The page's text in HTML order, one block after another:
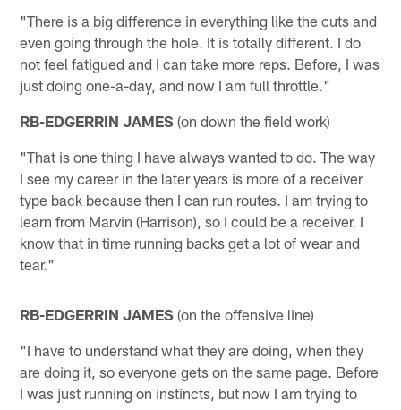
"There is a big difference in everything like the cuts and
even going through the hole. It is totally different. I do
not feel fatigued and I can take more reps. Before, I was
just doing one-a-day, and now I am full throttle."
RB-EDGERRIN JAMES (on down the field work)
"That is one thing I have always wanted to do. The way
I see my career in the later years is more of a receiver
type back because then I can run routes. I am trying to
learn from Marvin (Harrison), so I could be a receiver. I
know that in time running backs get a lot of wear and
tear."
RB-EDGERRIN JAMES (on the offensive line)
"I have to understand what they are doing, when they
are doing it, so everyone gets on the same page. Before
I was just running on instincts, but now I am trying to